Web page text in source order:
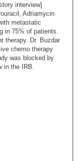
interview]
Adriamycin
metastatic
in 75% of patients.
therapy. Dr. Buzdar
chemo therapy
was blocked by
in the IRB.